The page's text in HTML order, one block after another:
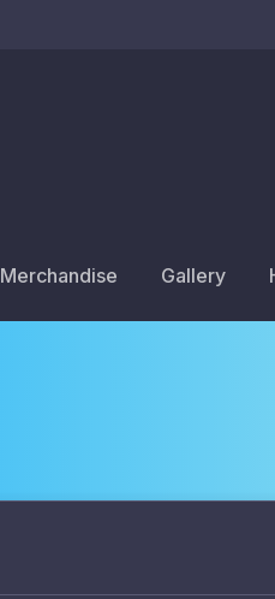
Merchandise Gallery